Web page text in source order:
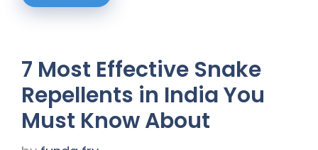
7 Most Effective Snake
Repellents in India You
Must Know About